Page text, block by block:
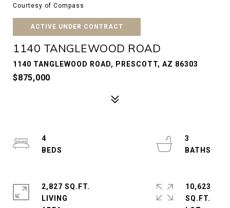
Courtesy of Compass
ACTIVE UNDER CONTRACT
1140 TANGLEWOOD ROAD
1140 TANGLEWOOD ROAD, PRESCOTT, AZ 86303
$875,000
4
3
2,827 SQ.FT.
LIVING
10,623
SQ.FT.